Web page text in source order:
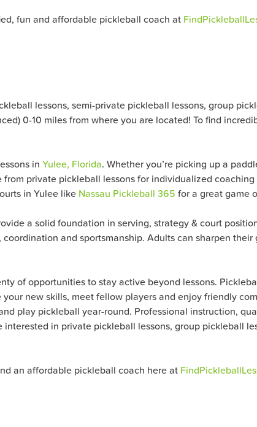
fun and affordable pickleball coach at
lessons, semi-private pickleball lessons, group
0-10 miles from where you are located! To find
in Yulee, Florida. Whether you’re picking up a
private pickleball lessons for individualized
in Yulee like Nassau Pickleball 365 for a great game
a solid foundation in serving, strategy & court
and sportsmanship. Adults can sharpen
of opportunities to stay active beyond lessons.
new skills, meet fellow players and enjoy friendly
play pickleball year-round. Professional instruction,
in private pickleball lessons, group pickleball
an affordable pickleball coach here at